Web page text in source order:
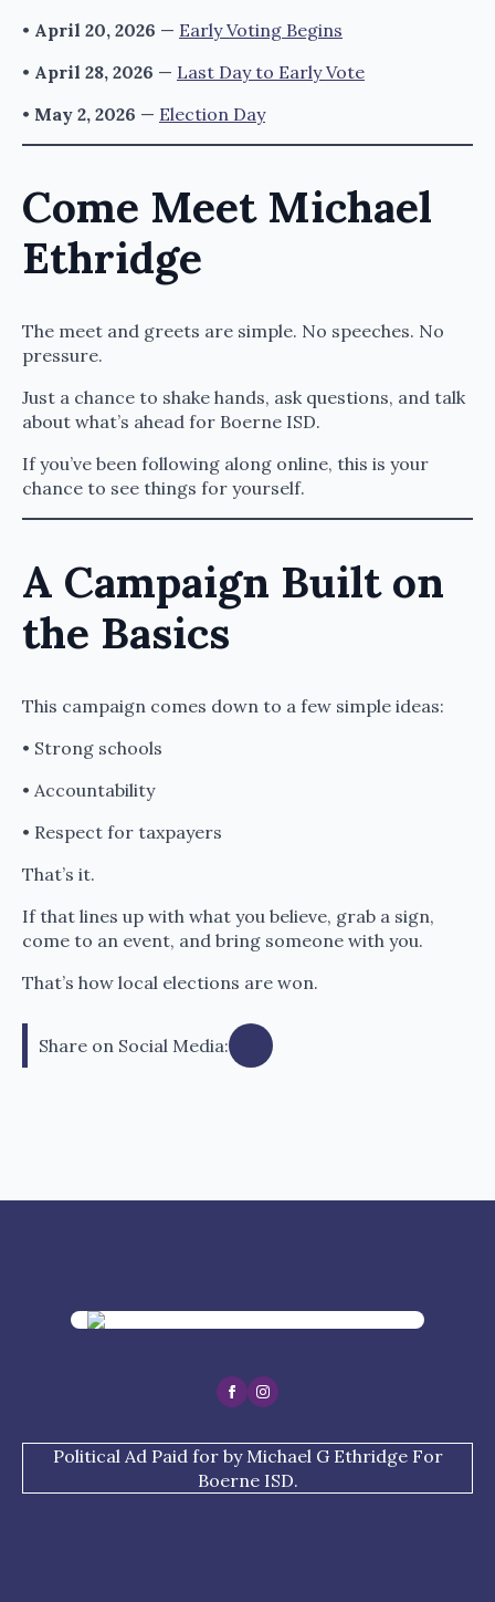
• April 20, 2026 — Early Voting Begins
• April 28, 2026 — Last Day to Early Vote
• May 2, 2026 — Election Day
Come Meet Michael
Ethridge
The meet and greets are simple. No speeches. No
pressure.
Just a chance to shake hands, ask questions, and talk
about what’s ahead for Boerne ISD.
If you’ve been following along online, this is your
chance to see things for yourself.
A Campaign Built on
the Basics
This campaign comes down to a few simple ideas:
• Strong schools
• Accountability
• Respect for taxpayers
That’s it.
If that lines up with what you believe, grab a sign,
come to an event, and bring someone with you.
That’s how local elections are won.
Share on Social Media:
Political Ad Paid for by Michael G Ethridge For
Boerne ISD.